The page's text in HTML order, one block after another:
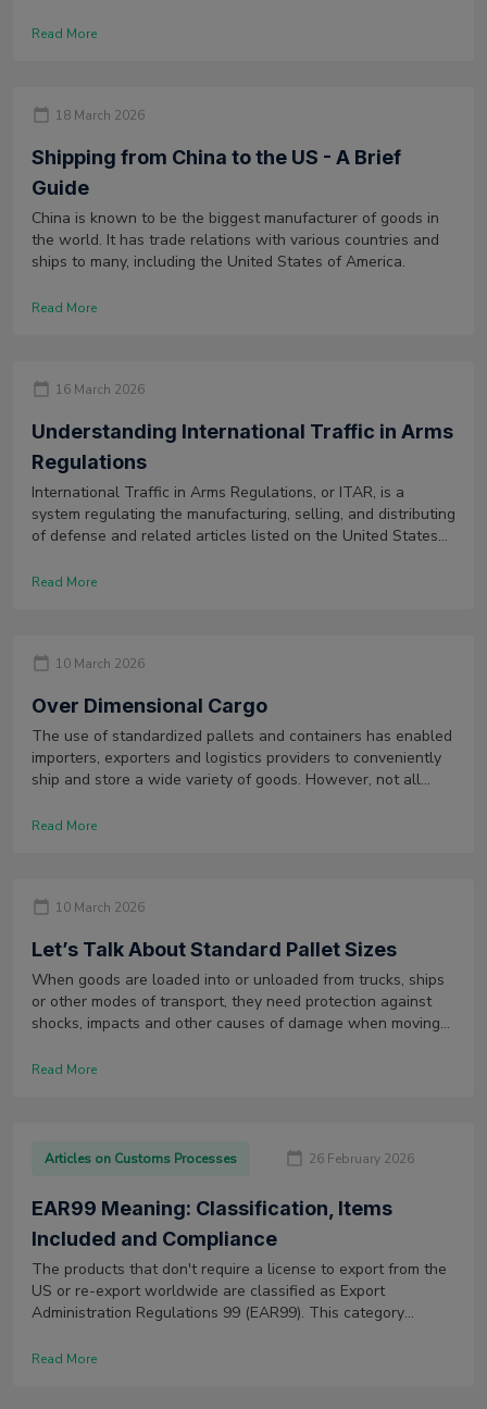
consolidation services as well as negotiates the rates with
Read More
18 March 2026
Shipping from China to the US - A Brief
Guide
China is known to be the biggest manufacturer of goods in
the world. It has trade relations with various countries and
ships to many, including the United States of America.
Read More
16 March 2026
Understanding International Traffic in Arms
Regulations
International Traffic in Arms Regulations, or ITAR, is a
system regulating the manufacturing, selling, and distributing
of defense and related articles listed on the United States
Read More
10 March 2026
Over Dimensional Cargo
The use of standardized pallets and containers has enabled
importers, exporters and logistics providers to conveniently
ship and store a wide variety of goods. However, not all
they might be too large to be transported. Such goods are
Read More
10 March 2026
Let’s Talk About Standard Pallet Sizes
When goods are loaded into or unloaded from trucks, ships
or other modes of transport, they need protection against
shocks, impacts and other causes of damage when moving
to be stored and handled with ease throughout the shipping
Read More
Articles on Customs Processes 26 February 2026
EAR99 Meaning: Classification, Items
Included and Compliance
The products that don't require a license to export from the
US or re-export worldwide are classified as Export
Administration Regulations 99 (EAR99). This category
Read More